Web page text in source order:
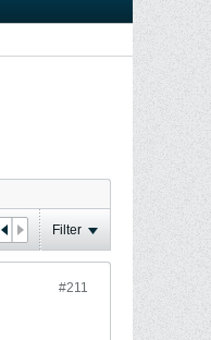
Filter
#211